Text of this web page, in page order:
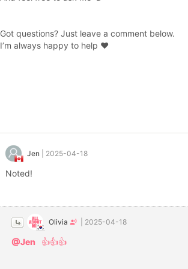
Got questions? Just leave a comment below.
I’m always happy to help ❤️
Jen 2025-04-18
Noted!
Olivia 2025-04-18
@Jen 👍👍👍